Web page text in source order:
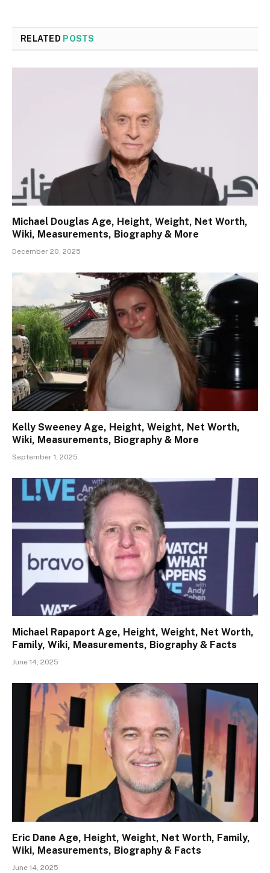
RELATED POSTS
Michael Douglas Age, Height, Weight, Net Worth,
Wiki, Measurements, Biography & More
December 20, 2025
Kelly Sweeney Age, Height, Weight, Net Worth,
Wiki, Measurements, Biography & More
September 1, 2025
Michael Rapaport Age, Height, Weight, Net Worth,
Family, Wiki, Measurements, Biography & Facts
June 14, 2025
Eric Dane Age, Height, Weight, Net Worth, Family,
Wiki, Measurements, Biography & Facts
June 14, 2025